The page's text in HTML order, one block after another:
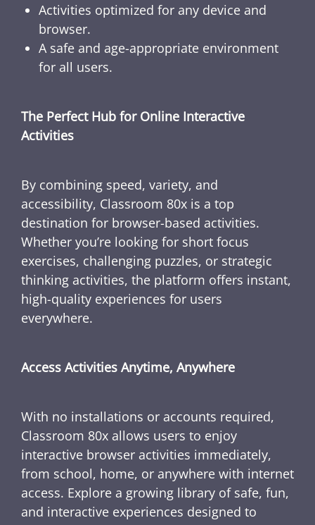
Activities optimized for any device and
browser.
A safe and age-appropriate environment
for all users.
The Perfect Hub for Online Interactive
Activities
By combining speed, variety, and
accessibility, Classroom 80x is a top
destination for browser-based activities.
Whether you’re looking for short focus
exercises, challenging puzzles, or strategic
thinking activities, the platform offers instant,
high-quality experiences for users
everywhere.
Access Activities Anytime, Anywhere
With no installations or accounts required,
Classroom 80x allows users to enjoy
interactive browser activities immediately,
from school, home, or anywhere with internet
access. Explore a growing library of safe, fun,
and interactive experiences designed to